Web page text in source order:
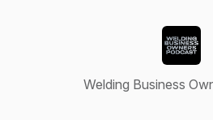
Welding Business